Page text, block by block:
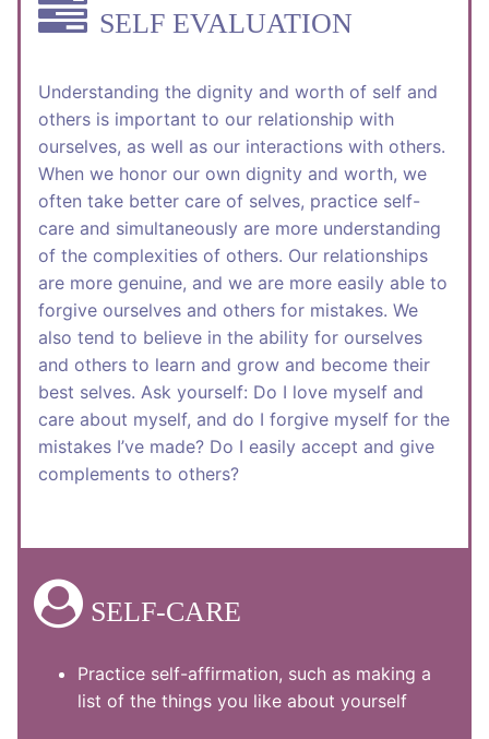
SELF EVALUATION
Understanding the dignity and worth of self and
others is important to our relationship with
ourselves, as well as our interactions with others.
When we honor our own dignity and worth, we
often take better care of selves, practice self-
care and simultaneously are more understanding
of the complexities of others. Our relationships
are more genuine, and we are more easily able to
forgive ourselves and others for mistakes. We
also tend to believe in the ability for ourselves
and others to learn and grow and become their
best selves. Ask yourself: Do I love myself and
care about myself, and do I forgive myself for the
mistakes I’ve made? Do I easily accept and give
complements to others?
SELF-CARE
Practice self-affirmation, such as making a
list of the things you like about yourself